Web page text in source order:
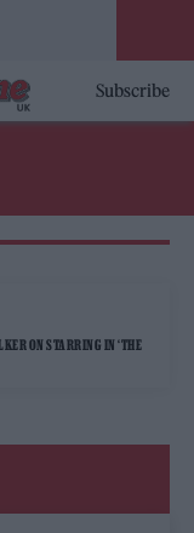
Subscribe
ON STARRING IN ‘THE